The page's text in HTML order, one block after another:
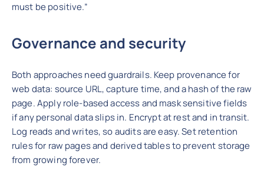
must be positive.”
Governance and security
Both approaches need guardrails. Keep provenance for
web data: source URL, capture time, and a hash of the raw
page. Apply role-based access and mask sensitive fields
if any personal data slips in. Encrypt at rest and in transit.
Log reads and writes, so audits are easy. Set retention
rules for raw pages and derived tables to prevent storage
from growing forever.